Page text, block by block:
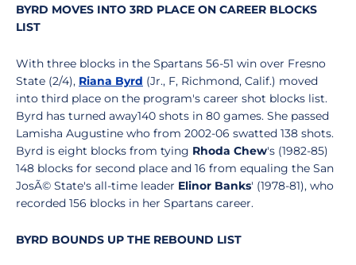
BYRD MOVES INTO 3RD PLACE ON CAREER BLOCKS
LIST
With three blocks in the Spartans 56-51 win over Fresno
State (2/4), Riana Byrd (Jr., F, Richmond, Calif.) moved
into third place on the program's career shot blocks list.
Byrd has turned away140 shots in 80 games. She passed
Lamisha Augustine who from 2002-06 swatted 138 shots.
Byrd is eight blocks from tying Rhoda Chew's (1982-85)
148 blocks for second place and 16 from equaling the San
JosÃ© State's all-time leader Elinor Banks' (1978-81), who
recorded 156 blocks in her Spartans career.
BYRD BOUNDS UP THE REBOUND LIST